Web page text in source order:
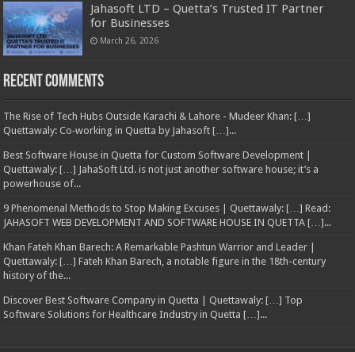
Jahasoft LTD – Quetta’s Trusted IT Partner
for Businesses
March 26, 2026
Recent Comments
The Rise of Tech Hubs Outside Karachi & Lahore - Mudeer Khan: […]
Quettawaly: Co‑working in Quetta by Jahasoft […]...
Best Software House in Quetta for Custom Software Development |
Quettawaly: […] JahaSoft Ltd. is not just another software house; it’s a
powerhouse of...
9 Phenomenal Methods to Stop Making Excuses | Quettawaly: […] Read:
JAHASOFT WEB DEVELOPMENT AND SOFTWARE HOUSE IN QUETTA […]...
Khan Fateh Khan Barech: A Remarkable Pashtun Warrior and Leader |
Quettawaly: […] Fateh Khan Barech, a notable figure in the 18th-century
history of the...
Discover Best Software Company in Quetta | Quettawaly: […] Top
Software Solutions for Healthcare Industry in Quetta […]...